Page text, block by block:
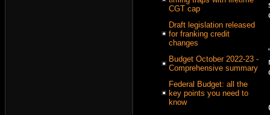
CGT cap
Draft legislation released
for franking credit
changes
Budget October 2022-23 -
Comprehensive summary
Federal Budget: all the
key points you need to
know